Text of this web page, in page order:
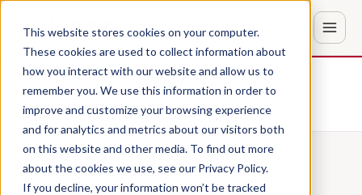
This website stores cookies on your computer.
These cookies are used to collect information about
how you interact with our website and allow us to
remember you. We use this information in order to
improve and customize your browsing experience
and for analytics and metrics about our visitors both
on this website and other media. To find out more
about the cookies we use, see our Privacy Policy.
If you decline, your information won’t be tracked
Don't trust the pitch? Check with AI
ChatGPT Perplexity
Back to the blog EMPLOYEE ENGAGEMENT